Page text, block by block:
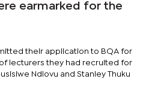
earmarked for the
their application to BQA for
lecturers they had recruited for
Ndlovu and Stanley Thuku